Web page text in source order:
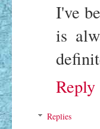
I've
is
Reply
Replies